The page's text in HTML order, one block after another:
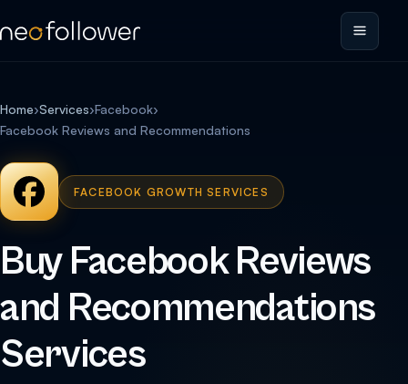
Home›Services›Facebook›
Facebook Reviews and Recommendations
FACEBOOK GROWTH SERVICES
Buy Facebook Reviews
and Recommendations
Services